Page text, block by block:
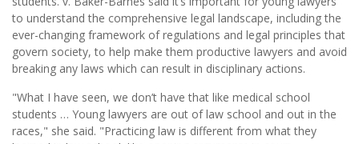
to understand the comprehensive legal landscape, including the
ever-changing framework of regulations and legal principles that
govern society, to help make them productive lawyers and avoid
breaking any laws which can result in disciplinary actions.
"What I have seen, we don’t have that like medical school
students … Young lawyers are out of law school and out in the
races," she said. "Practicing law is different from what they